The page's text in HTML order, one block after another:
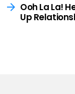
Ooh La La!
Up